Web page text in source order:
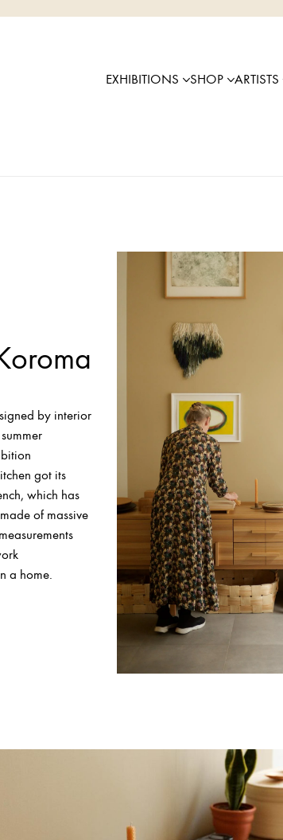
EXHIBITIONS SHOP
by interior
got its
which has
of massive
a home.